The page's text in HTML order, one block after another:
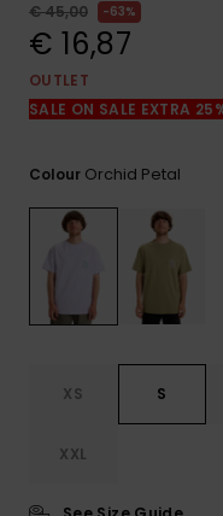
€ 45,00
63%
€ 16,87
OUTLET
SALE ON SALE EXTRA
Colour Orchid Petal
XS S
XXL